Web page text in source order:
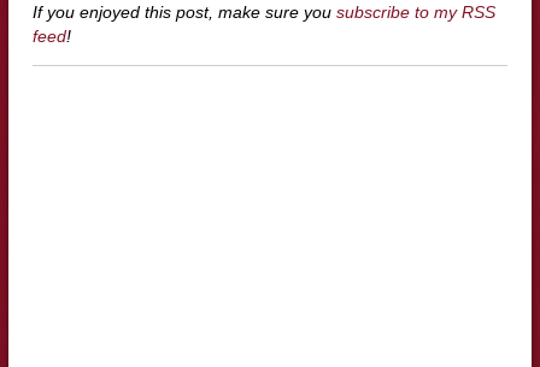
If you enjoyed this post, make sure you subscribe to my RSS
feed!